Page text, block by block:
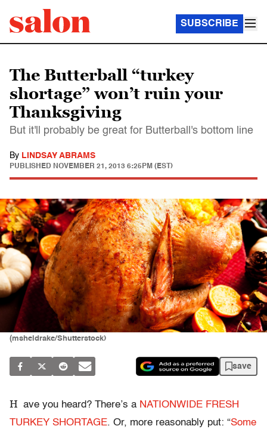
SUBSCRIBE
The Butterball “turkey
shortage” won’t ruin your
Thanksgiving
But it'll probably be great for Butterball's bottom line
By LINDSAY ABRAMS
PUBLISHED NOVEMBER 21, 2013 6:25PM (EST)
(msheldrake/Shutterstock)
save
H ave you heard? There’s a NATIONWIDE FRESH
TURKEY SHORTAGE. Or, more reasonably put: “Some